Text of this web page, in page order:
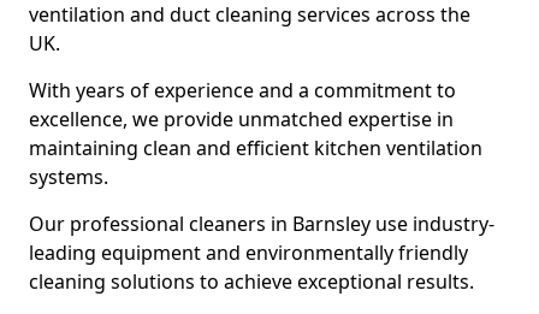
ventilation and duct cleaning services across the
UK.
With years of experience and a commitment to
excellence, we provide unmatched expertise in
maintaining clean and efficient kitchen ventilation
systems.
Our professional cleaners in Barnsley use industry-
leading equipment and environmentally friendly
cleaning solutions to achieve exceptional results.